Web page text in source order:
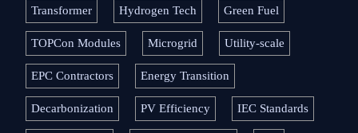
Transformer Hydrogen Tech Green Fuel
TOPCon Modules Microgrid Utility-scale
EPC Contractors Energy Transition
Decarbonization PV Efficiency IEC Standards